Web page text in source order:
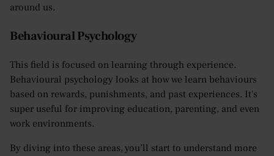
around us.
Behavioural Psychology
This field is focused on learning through experience.
Behavioural psychology looks at how we learn behaviours
based on rewards, punishments, and past experiences. It's
super useful for improving education, parenting, and even
work environments.
By diving into these areas, you’ll start to understand more